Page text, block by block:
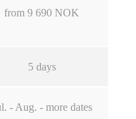
from 9 690 NOK
5days
- Aug. - more dates